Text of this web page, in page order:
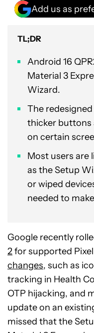
Add us as
TL;DR
Android 16
Material 3
Wizard.
The
thicker buttons
on certain
Most users are
as the Setup
or wiped
needed to
Google recently
2for supported
changes, such as
tracking in Health
OTP hijacking, and
update on an
missed that the